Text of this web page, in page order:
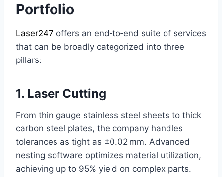
Portfolio
Laser247 offers an end‑to‑end suite of services
that can be broadly categorized into three
pillars:
1. Laser Cutting
From thin gauge stainless steel sheets to thick
carbon steel plates, the company handles
tolerances as tight as ±0.02 mm. Advanced
nesting software optimizes material utilization,
achieving up to 95% yield on complex parts.